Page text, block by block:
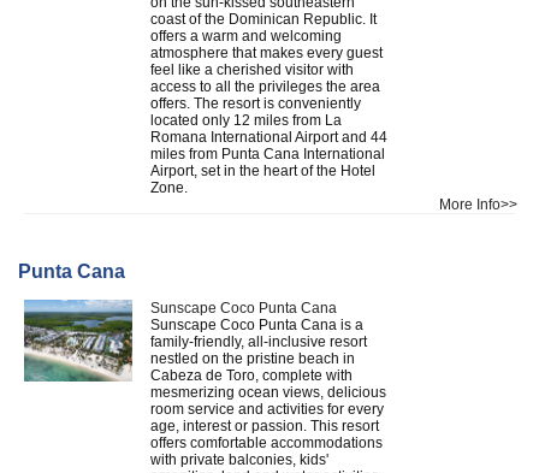
coast of the Dominican Republic. It
offers a warm and welcoming
atmosphere that makes every guest
feel like a cherished visitor with
access to all the privileges the area
offers. The resort is conveniently
located only 12 miles from La
Romana International Airport and 44
miles from Punta Cana International
Airport, set in the heart of the Hotel
Zone.
More Info>>
Punta Cana
Sunscape Coco Punta Cana
Sunscape Coco Punta Cana is a
family-friendly, all-inclusive resort
nestled on the pristine beach in
Cabeza de Toro, complete with
mesmerizing ocean views, delicious
room service and activities for every
age, interest or passion. This resort
offers comfortable accommodations
with private balconies, kids'